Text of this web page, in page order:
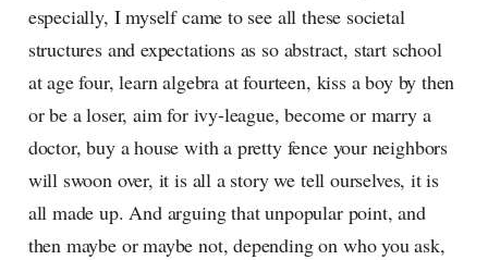
especially, I myself came to see all these societal
structures and expectations as so abstract, start school
at age four, learn algebra at fourteen, kiss a boy by then
or be a loser, aim for ivy-league, become or marry a
doctor, buy a house with a pretty fence your neighbors
will swoon over, it is all a story we tell ourselves, it is
all made up. And arguing that unpopular point, and
then maybe or maybe not, depending on who you ask,